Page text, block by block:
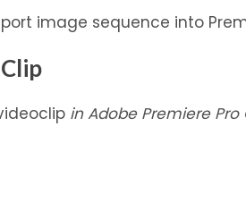
image sequence into
in Adobe Premiere Pro